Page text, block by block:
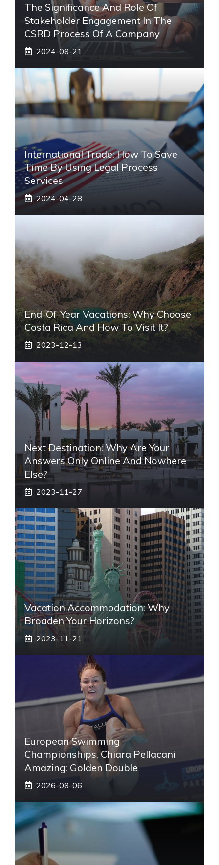
The Significance And Role Of
Stakeholder Engagement In The
CSRD Process Of A Company
2024-08-21
International Trade: How To Save
Time By Using Legal Process
Services
2024-04-28
End-Of-Year Vacations: Why Choose
Costa Rica And How To Visit It?
2023-12-13
Next Destination: Why Are Your
Answers Only Online And Nowhere
Else?
2023-11-27
Vacation Accommodation: Why
Broaden Your Horizons?
2023-11-21
European Swimming
Championships, Chiara Pellacani
Amazing: Golden Double
2026-08-06